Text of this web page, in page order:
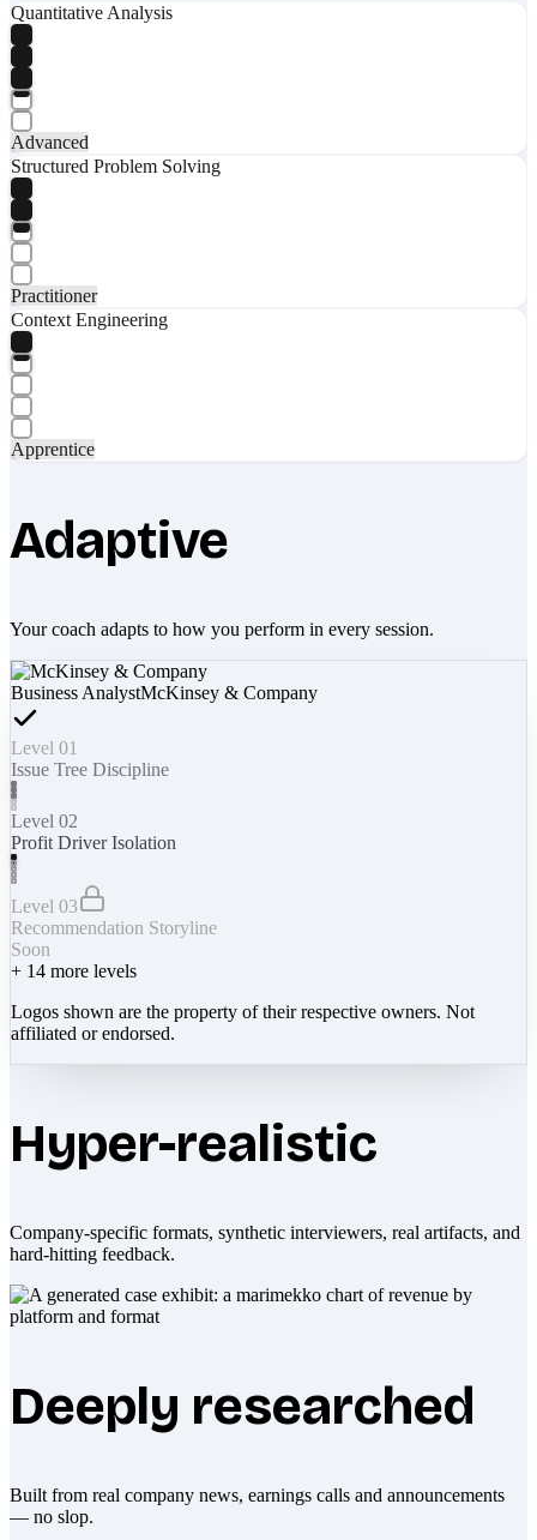
Quantitative Analysis
Advanced
Structured Problem Solving
Practitioner
Context Engineering
Apprentice
Adaptive
Your coach adapts to how you perform in every session.
Business AnalystMcKinsey & Company
Level 01
Issue Tree Discipline
Level 02
Profit Driver Isolation
Level 03
Recommendation Storyline
Soon
+ 14 more levels
Logos shown are the property of their respective owners. Not
affiliated or endorsed.
Hyper-realistic
Company-specific formats, synthetic interviewers, real artifacts, and
hard-hitting feedback.
Deeply researched
Built from real company news, earnings calls and announcements
— no slop.